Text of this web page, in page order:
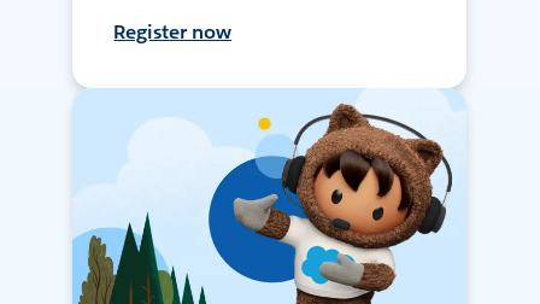
Register now